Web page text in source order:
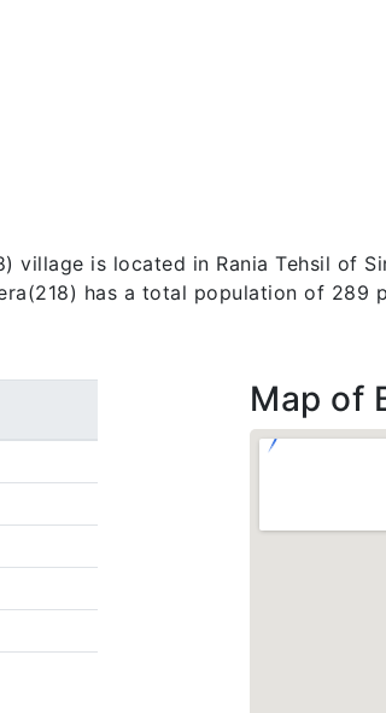
village is located in Rania Tehsil of
has a total population of 289
Map of